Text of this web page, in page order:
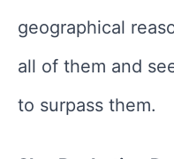
geographical
all of them and
to surpass them.